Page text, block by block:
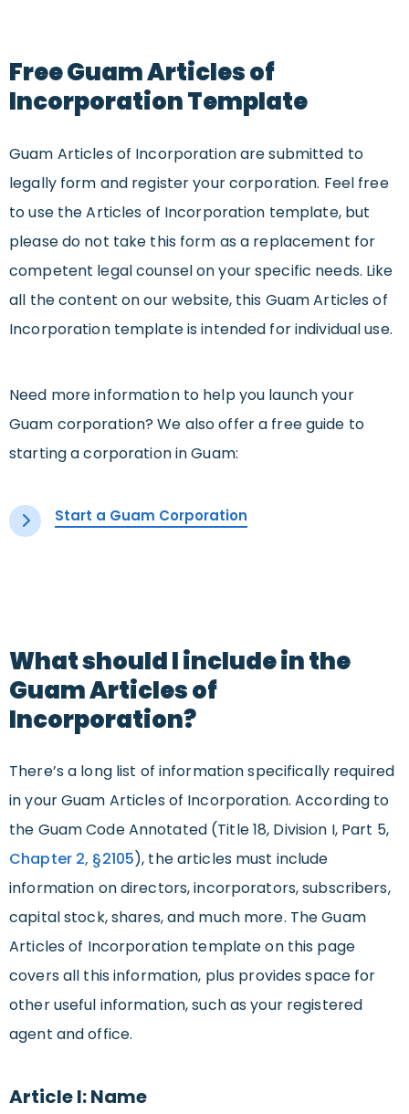
Free Guam Articles of
Incorporation Template
Guam Articles of Incorporation are submitted to
legally form and register your corporation. Feel free
to use the Articles of Incorporation template, but
please do not take this form as a replacement for
competent legal counsel on your specific needs. Like
all the content on our website, this Guam Articles of
Incorporation template is intended for individual use.
Need more information to help you launch your
Guam corporation? We also offer a free guide to
starting a corporation in Guam:
Start a Guam Corporation
What should I include in the
Guam Articles of
Incorporation?
There’s a long list of information specifically required
in your Guam Articles of Incorporation. According to
the Guam Code Annotated (Title 18, Division I, Part 5,
Chapter 2, §2105), the articles must include
information on directors, incorporators, subscribers,
capital stock, shares, and much more. The Guam
Articles of Incorporation template on this page
covers all this information, plus provides space for
other useful information, such as your registered
agent and office.
Article I: Name